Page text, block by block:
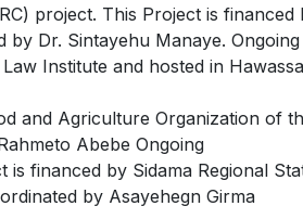
project. This Project is financed
by Dr. Sintayehu Manaye. Ongoing
Institute and hosted in Hawassa
and Agriculture Organization of
Abebe Ongoing
financed by Sidama Regional
by Asayehegn Girma